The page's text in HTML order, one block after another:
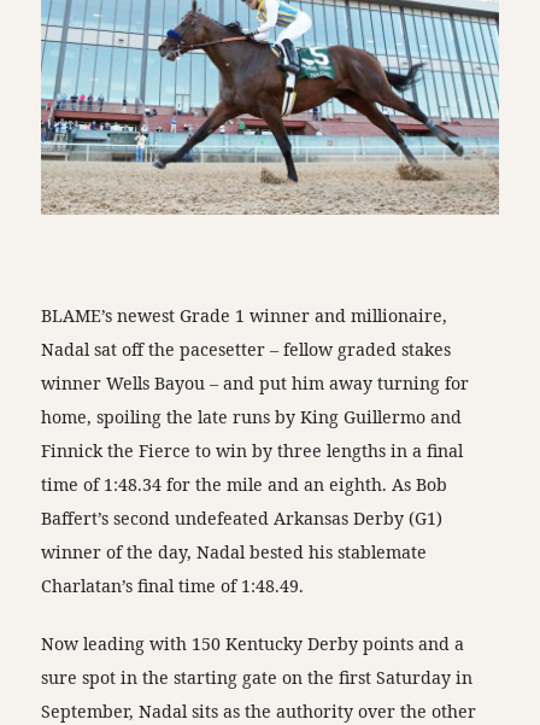
BLAME’s newest Grade 1 winner and millionaire,
Nadal sat off the pacesetter – fellow graded stakes
winner Wells Bayou – and put him away turning for
home, spoiling the late runs by King Guillermo and
Finnick the Fierce to win by three lengths in a final
time of 1:48.34 for the mile and an eighth. As Bob
Baffert’s second undefeated Arkansas Derby (G1)
winner of the day, Nadal bested his stablemate
Charlatan’s final time of 1:48.49.
Now leading with 150 Kentucky Derby points and a
sure spot in the starting gate on the first Saturday in
September, Nadal sits as the authority over the other